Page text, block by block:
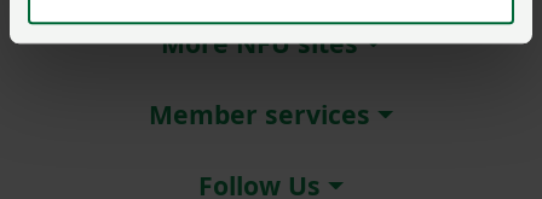
More NFU sites
Member services
Follow Us